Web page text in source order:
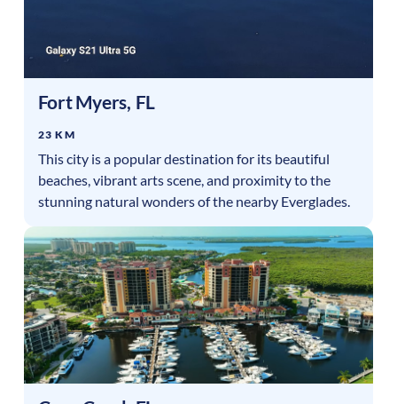
Fort Myers, FL
23 KM
This city is a popular destination for its beautiful
beaches, vibrant arts scene, and proximity to the
stunning natural wonders of the nearby Everglades.